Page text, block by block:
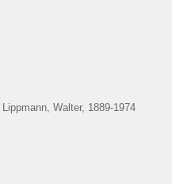
Lippmann, Walter, 1889-1974